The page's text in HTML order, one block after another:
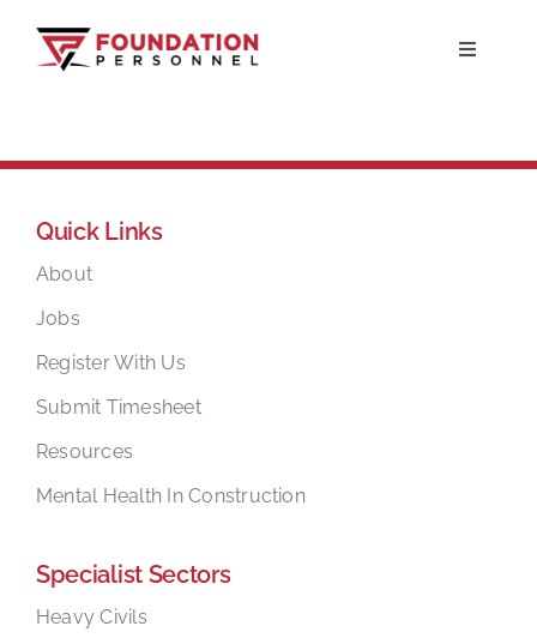
Toggle
Jobs
Candidates
Resources
Mental Health In Construction
Quick Links
About
Jobs
Register With Us
Submit Timesheet
Resources
Mental Health In Construction
Specialist Sectors
Heavy Civils